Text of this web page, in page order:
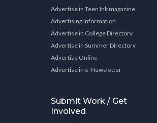
Advertise in Teen Ink magazine
Advertising Information
Advertise in College Directory
Advertise in Summer Directory
Advertise Online
Advertise in e-Newsletter
Submit Work / Get
Involved